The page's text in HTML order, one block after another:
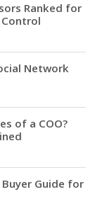
Ranked for
Network
of a COO?
Guide for